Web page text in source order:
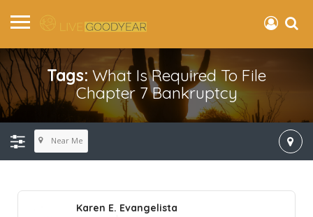
Tags: What Is Required To File
Chapter 7 Bankruptcy
Near Me
Karen E. Evangelista